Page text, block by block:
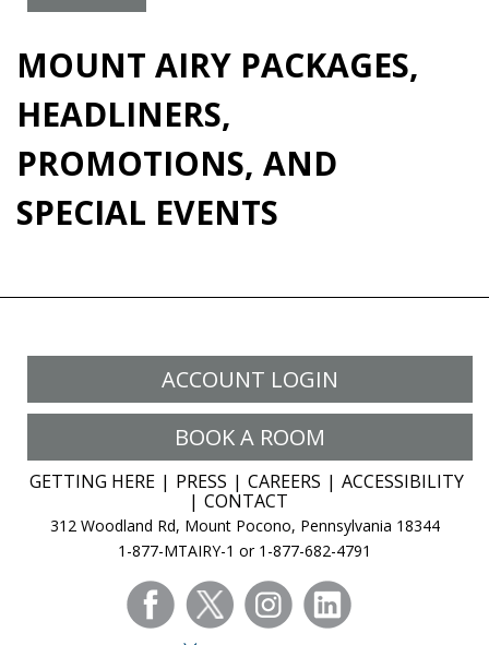
MOUNT AIRY PACKAGES,
HEADLINERS,
PROMOTIONS, AND
SPECIAL EVENTS
ACCOUNT LOGIN
BOOK A ROOM
GETTING HERE PRESS CAREERS
ACCESSIBILITY
CONTACT
312 Woodland Rd, Mount Pocono, Pennsylvania 18344
1-877-MTAIRY-1 or 1-877-682-4791
facebooktwitter instagram